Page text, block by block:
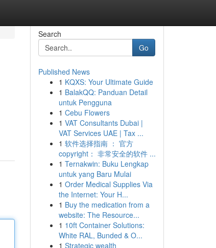
Search
Go
Published News
1 KQXS: Your Ultimate Guide
1 BalakQQ: Panduan Detail
untuk Pengguna
1 Cebu Flowers
1 VAT Consultants Dubai |
VAT Services UAE | Tax ...
1 软件选择指南 ： 官方
copyright： 非常安全的软件 ...
1 Ternakwin: Buku Lengkap
untuk yang Baru Mulai
1 Order Medical Supplies Via
the Internet: Your H...
1 Buy the medication from a
website: The Resource...
1 10ft Container Solutions:
White RAL, Bunded & O...
1 Strategic wealth